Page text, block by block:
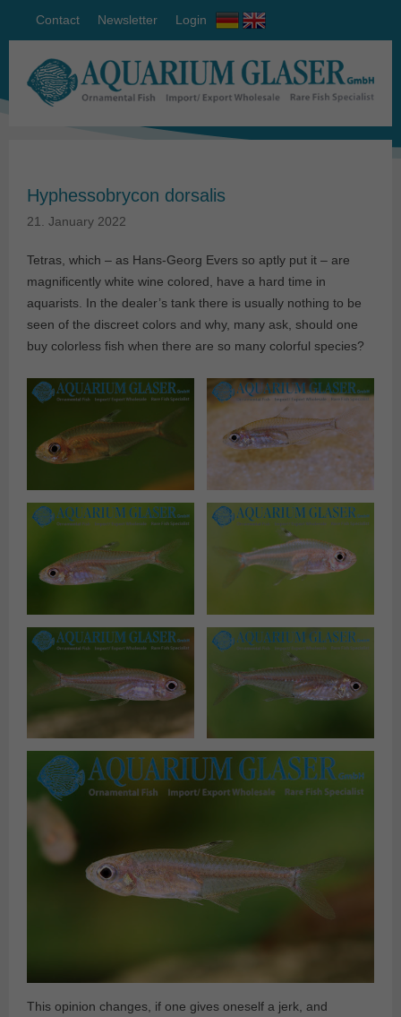
Contact Newsletter Login
Hyphessobrycon dorsalis
21. January 2022
Tetras, which – as Hans-Georg Evers so aptly put it – are
magnificently white wine colored, have a hard time in
aquarists. In the dealer’s tank there is usually nothing to be
seen of the discreet colors and why, many ask, should one
buy colorless fish when there are so many colorful species?
This opinion changes, if one gives oneself a jerk, and